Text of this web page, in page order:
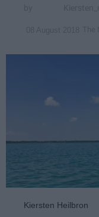
Kiersten Heilbron